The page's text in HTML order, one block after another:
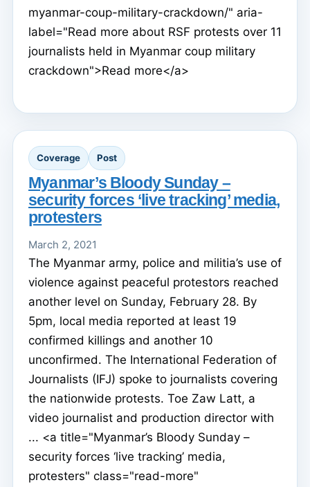
myanmar-coup-military-crackdown/" aria-
label="Read more about RSF protests over 11
journalists held in Myanmar coup military
crackdown">Read more</a>
Coverage Post
Myanmar’s Bloody Sunday –
security forces ‘live tracking’ media,
protesters
March 2, 2021
The Myanmar army, police and militia’s use of
violence against peaceful protestors reached
another level on Sunday, February 28. By
5pm, local media reported at least 19
confirmed killings and another 10
unconfirmed. The International Federation of
Journalists (IFJ) spoke to journalists covering
the nationwide protests. Toe Zaw Latt, a
video journalist and production director with
... <a title="Myanmar’s Bloody Sunday –
security forces ‘live tracking’ media,
protesters" class="read-more"